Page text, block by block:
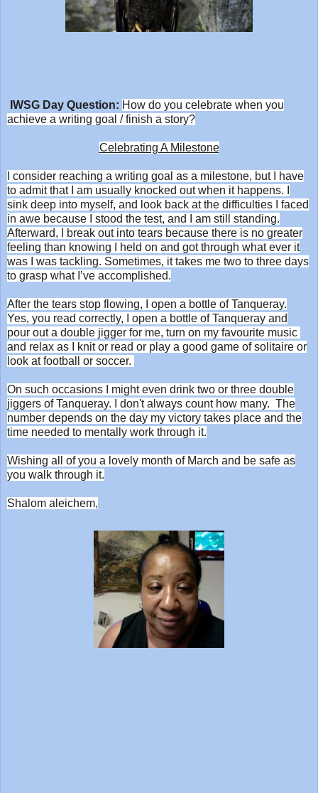
IWSG Day Question: How do you celebrate when you
achieve a writing goal / finish a story?
Celebrating A Milestone
I consider reaching a writing goal as a milestone, but I have
to admit that I am usually knocked out when it happens. I
sink deep into myself, and look back at the difficulties I faced
in awe because I stood the test, and I am still standing.
Afterward, I break out into tears because there is no greater
feeling than knowing I held on and got through what ever it
was I was tackling. Sometimes, it takes me two to three days
to grasp what I’ve accomplished.
After the tears stop flowing, I open a bottle of Tanqueray.
Yes, you read correctly, I open a bottle of Tanqueray and
pour out a double jigger for me, turn on my favourite music
and relax as I knit or read or play a good game of solitaire or
look at football or soccer.
On such occasions I might even drink two or three double
jiggers of Tanqueray. I don't always count how many. The
number depends on the day my victory takes place and the
time needed to mentally work through it.
Wishing all of you a lovely month of March and be safe as
you walk through it.
Shalom aleichem,